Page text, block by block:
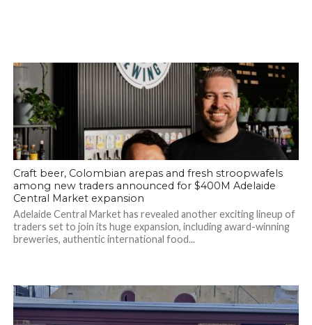
Craft beer, Colombian arepas and fresh stroopwafels
among new traders announced for $400M Adelaide
Central Market expansion
Adelaide Central Market has revealed another exciting lineup of
traders set to join its huge expansion, including award-winning
breweries, authentic international food...